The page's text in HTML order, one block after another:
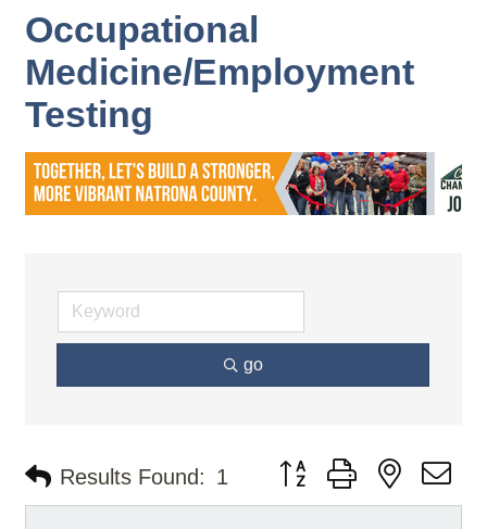
Occupational
Medicine/Employment
Testing
go
Results Found: 1 Button group with nested